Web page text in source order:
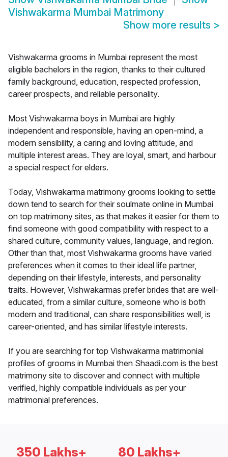
Vishwakarma Mumbai Matrimony
Show more results >
Vishwakarma grooms in Mumbai represent the most
eligible bachelors in the region, thanks to their cultured
family background, education, respected profession,
career prospects, and reliable personality.
Most Vishwakarma boys in Mumbai are highly
independent and responsible, having an open-mind, a
modern sensibility, a caring and loving attitude, and
multiple interest areas. They are loyal, smart, and harbour
a special respect for elders.
Today, Vishwakarma matrimony grooms looking to settle
down tend to search for their soulmate online in Mumbai
on top matrimony sites, as that makes it easier for them to
find someone with good compatibility with respect to a
shared culture, community values, language, and region.
Other than that, most Vishwakarma grooms have varied
preferences when it comes to their ideal life partner,
depending on their lifestyle, interests, and personality
traits. However, Vishwakarmas prefer brides that are well-
educated, from a similar culture, someone who is both
modern and traditional, can share responsibilities well, is
career-oriented, and has similar lifestyle interests.
If you are searching for top Vishwakarma matrimonial
profiles of grooms in Mumbai then Shaadi.com is the best
matrimony site to discover and connect with multiple
verified, highly compatible individuals as per your
matrimonial preferences.
350 Lakhs+ 80 Lakhs+